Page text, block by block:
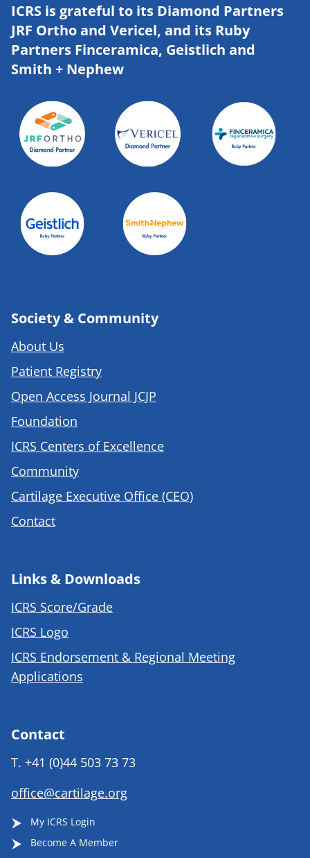
ICRS is grateful to its Diamond Partners
JRF Ortho and Vericel, and its Ruby
Partners Finceramica, Geistlich and
Smith + Nephew
Society & Community
About Us
Patient Registry
Open Access Journal JCJP
Foundation
ICRS Centers of Excellence
Community
Cartilage Executive Office (CEO)
Contact
Links & Downloads
ICRS Score/Grade
ICRS Logo
ICRS Endorsement & Regional Meeting
Applications
Contact
T. +41 (0)44 503 73 73
office@cartilage.org
My ICRS Login
Become A Member